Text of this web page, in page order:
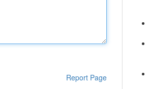
Report Page